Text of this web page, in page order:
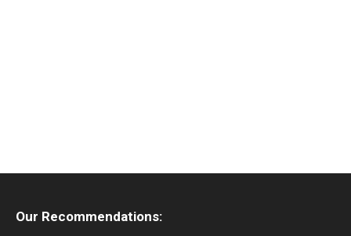
Our Recommendations: